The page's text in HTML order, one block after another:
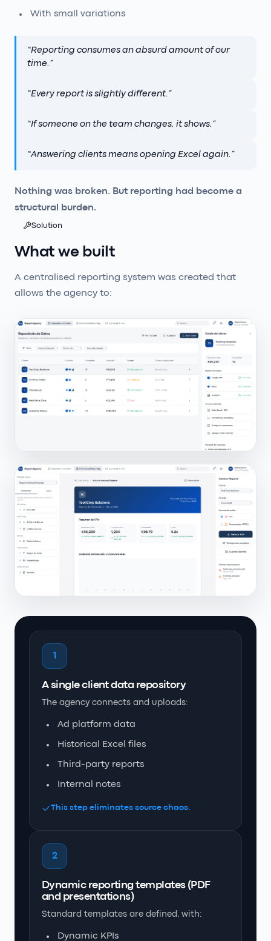
With small variations
“Reporting consumes an absurd amount of our
time. ”
“Every report is slightly different. ”
“If someone on the team changes, it shows. ”
“Answering clients means opening Excel again. ”
Nothing was broken. But reporting had become a
structural burden.
Solution
What we built
A centralised reporting system was created that
allows the agency to:
1
A single client data repository
The agency connects and uploads:
Ad platform data
Historical Excel files
Third-party reports
Internal notes
This step eliminates source chaos.
2
Dynamic reporting templates (PDF
and presentations)
Standard templates are defined, with:
Dynamic KPIs